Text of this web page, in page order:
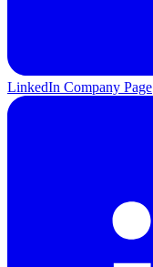
LinkedIn Company Page